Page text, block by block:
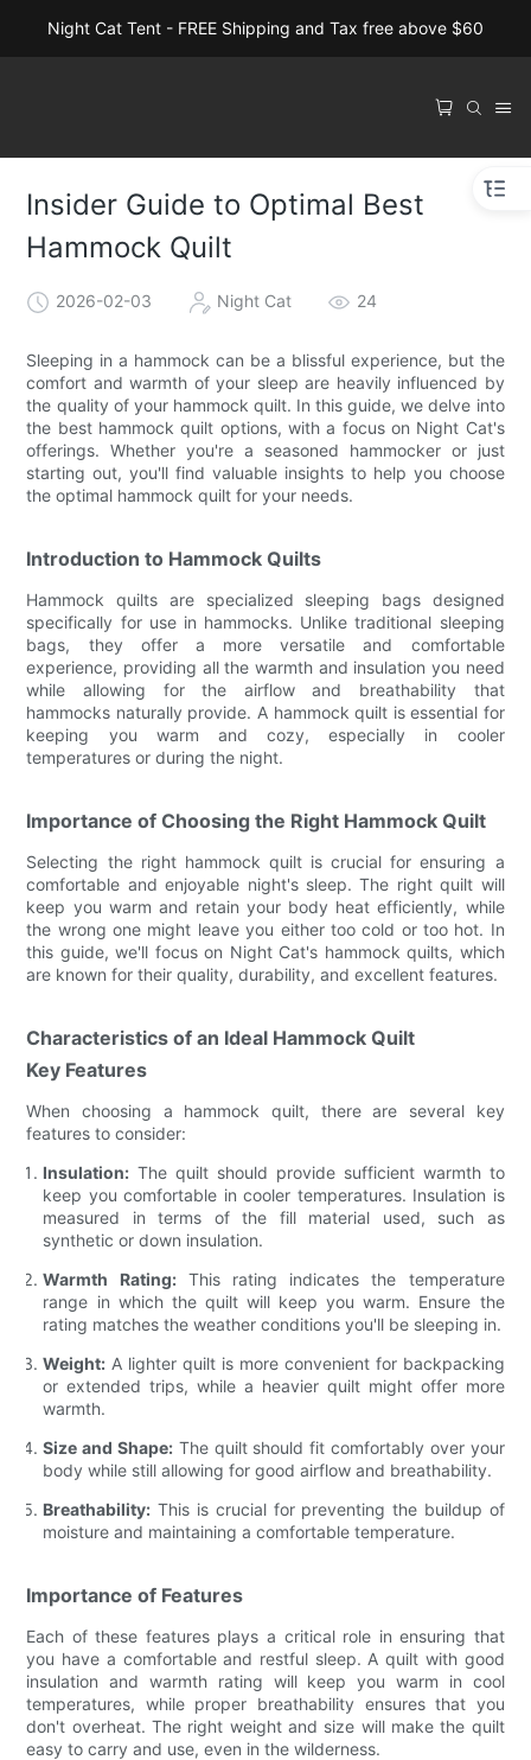
Night Cat Tent - FREE Shipping and Tax free above $60
Insider Guide to Optimal Best
Hammock Quilt
2026-02-03 Night Cat 24
Sleeping in a hammock can be a blissful experience, but the
comfort and warmth of your sleep are heavily influenced by
the quality of your hammock quilt. In this guide, we delve into
the best hammock quilt options, with a focus on Night Cat's
offerings. Whether you're a seasoned hammocker or just
starting out, you'll find valuable insights to help you choose
the optimal hammock quilt for your needs.
Introduction to Hammock Quilts
Hammock quilts are specialized sleeping bags designed
specifically for use in hammocks. Unlike traditional sleeping
bags, they offer a more versatile and comfortable
experience, providing all the warmth and insulation you need
while allowing for the airflow and breathability that
hammocks naturally provide. A hammock quilt is essential for
keeping you warm and cozy, especially in cooler
temperatures or during the night.
Importance of Choosing the Right Hammock Quilt
Selecting the right hammock quilt is crucial for ensuring a
comfortable and enjoyable night's sleep. The right quilt will
keep you warm and retain your body heat efficiently, while
the wrong one might leave you either too cold or too hot. In
this guide, we'll focus on Night Cat's hammock quilts, which
are known for their quality, durability, and excellent features.
Characteristics of an Ideal Hammock Quilt
Key Features
When choosing a hammock quilt, there are several key
features to consider:
Insulation: The quilt should provide sufficient warmth to
keep you comfortable in cooler temperatures. Insulation is
measured in terms of the fill material used, such as
synthetic or down insulation.
Warmth Rating:This rating indicates the temperature
range in which the quilt will keep you warm. Ensure the
rating matches the weather conditions you'll be sleeping in.
Weight: A lighter quilt is more convenient for backpacking
or extended trips, while a heavier quilt might offer more
warmth.
Size and Shape: The quilt should fit comfortably over your
body while still allowing for good airflow and breathability.
Breathability: This is crucial for preventing the buildup of
moisture and maintaining a comfortable temperature.
Importance of Features
Each of these features plays a critical role in ensuring that
you have a comfortable and restful sleep. A quilt with good
insulation and warmth rating will keep you warm in cool
temperatures, while proper breathability ensures that you
don't overheat. The right weight and size will make the quilt
easy to carry and use, even in the wilderness.